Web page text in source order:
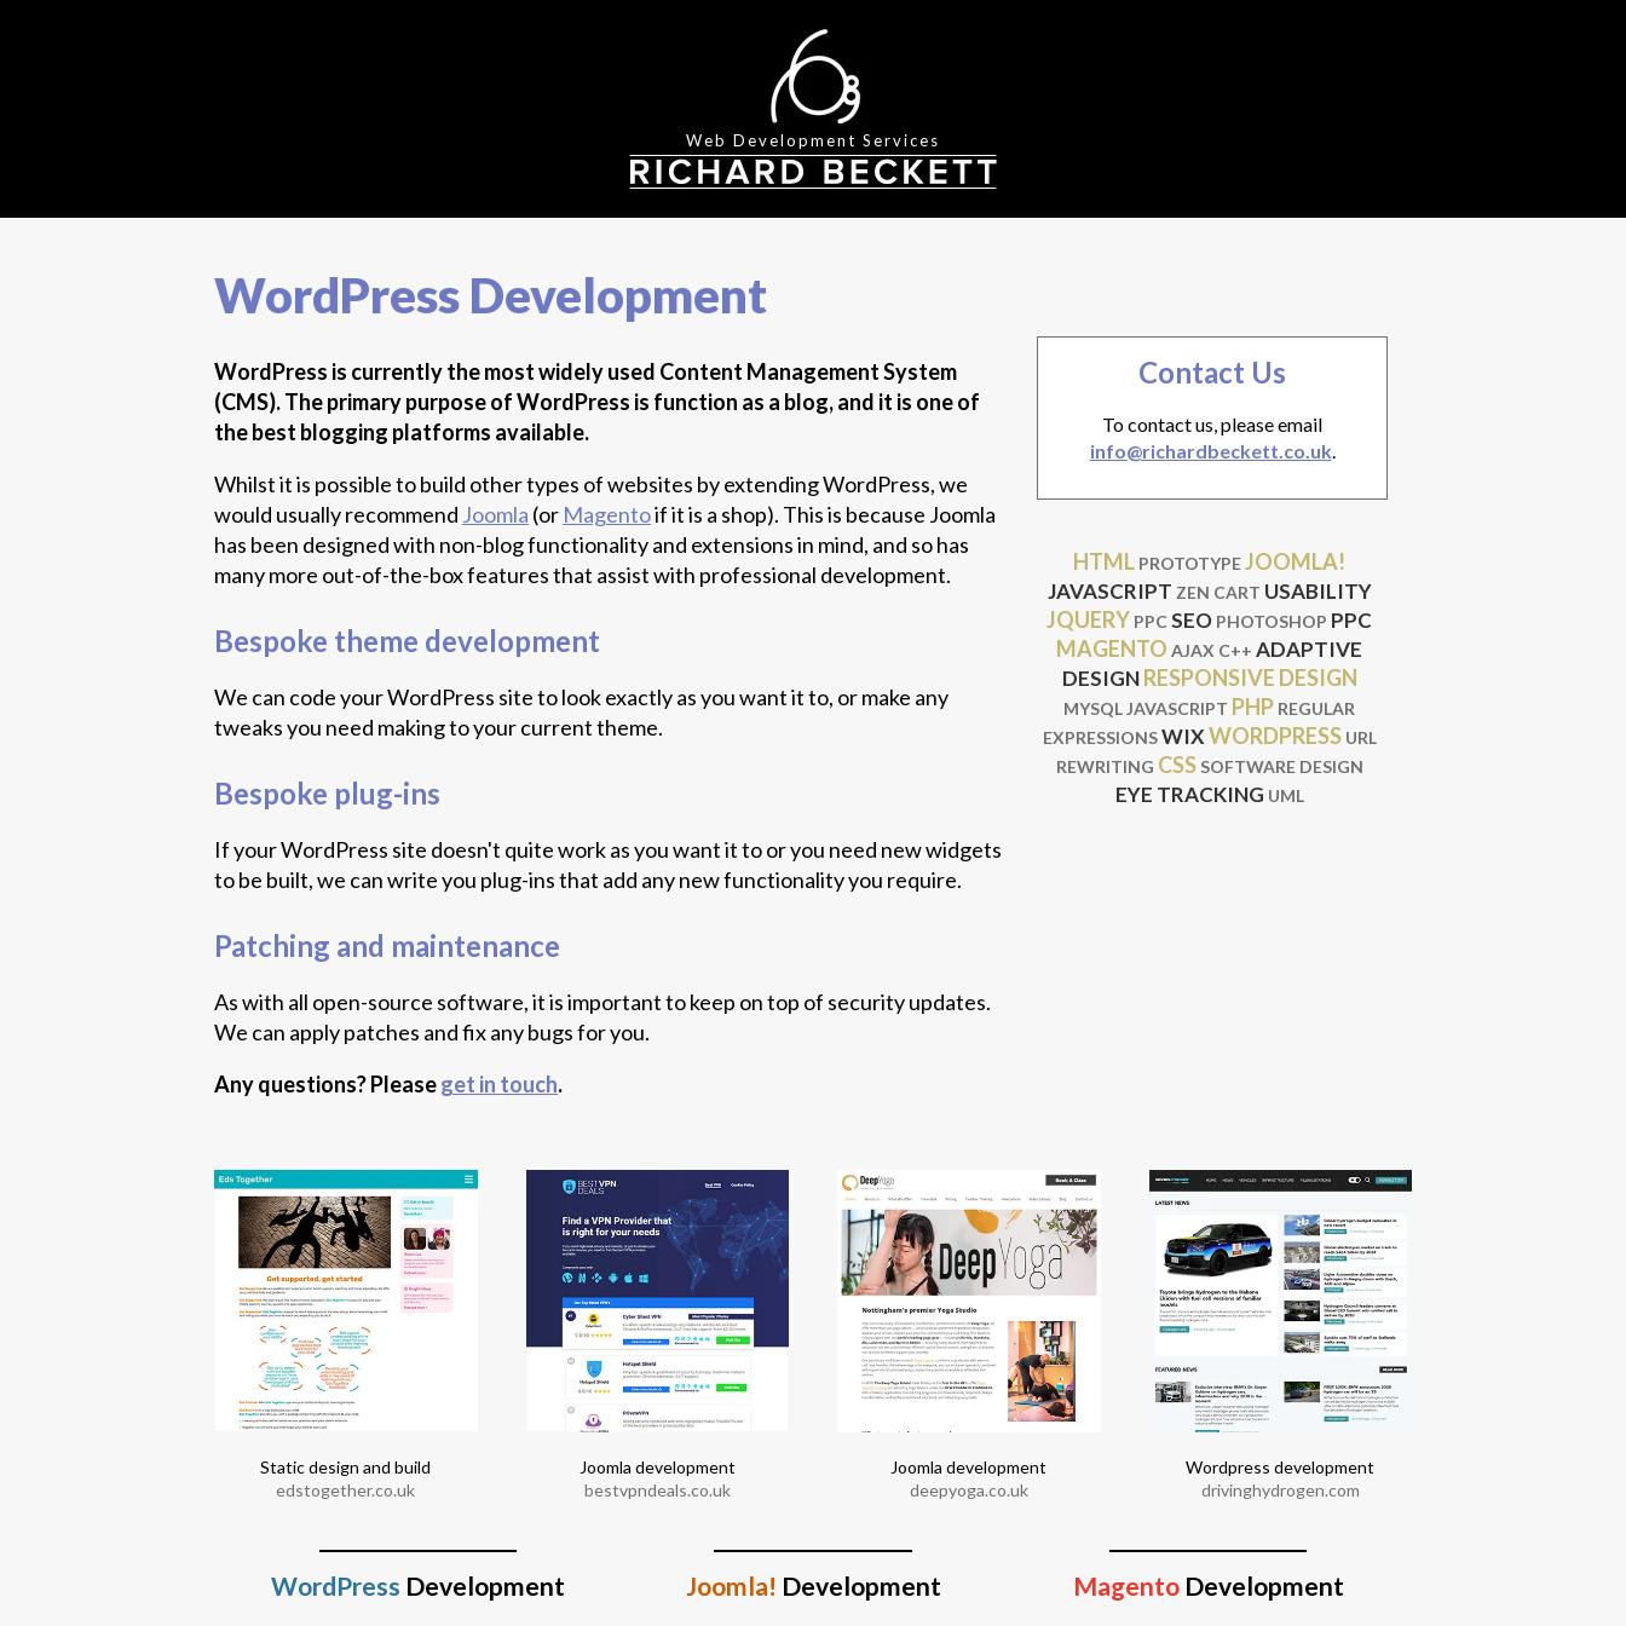
Web Development Services
WordPress Development
WordPress is currently the most widely used Content Management System
(CMS). The primary purpose of WordPress is function as a blog, and it is one of
the best blogging platforms available.
Whilst it is possible to build other types of websites by extending WordPress, we
would usually recommend Joomla (or Magentoif it is a shop). This is because Joomla
has been designed with non-blog functionality and extensions in mind, and so has
many more out-of-the-box features that assist with professional development.
Bespoke theme development
We can code your WordPress site to look exactly as you want it to, or make any
tweaks you need making to your current theme.
Bespoke plug-ins
If your WordPress site doesn't quite work as you want it to or you need new widgets
to be built, we can write you plug-ins that add any new functionality you require.
Patching and maintenance
As with all open-source software, it is important to keep on top of security updates.
We can apply patches and fix any bugs for you.
Any questions? Pleaseget in touch.
Contact Us
To contact us, please email
info@richardbeckett.co.uk.
HTML PROTOTYPEJOOMLA!
JAVASCRIPT ZEN CART USABILITY
JQUERY PPC SEO PHOTOSHOP PPC
MAGENTO AJAX C++ ADAPTIVE
DESIGN RESPONSIVE DESIGN
MYSQLJAVASCRIPT PHP REGULAR
EXPRESSIONS WIXWORDPRESS URL
REWRITING CSS SOFTWARE DESIGN
EYE TRACKING UML
Static design and build
edstogether.co.uk
Joomla development
bestvpndeals.co.uk
Joomla development
deepyoga.co.uk
Wordpress development
drivinghydrogen.com
WordPress Development Joomla! Development MagentoDevelopment